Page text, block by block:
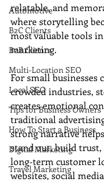
Automotive
B2C Clients
B2B Clients
Multi-Location SEO
Local SEO
Tips for Business Owners
How To Start a Business
Digital Marketing
Travel Marketing
relatable, and
where storytelling
most valuable tools
marketing.
For small businesses
crowded industries,
creates emotional
traditional
strong narrative
stand out, build trust,
long-term customer
websites, social